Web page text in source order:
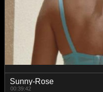
Sunny-Rose
00:39:42